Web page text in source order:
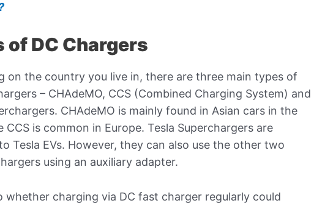
of DC Chargers
on the country you live in, there are three main types of
– CHAdeMO, CCS (Combined Charging System) and
CHAdeMO is mainly found in Asian cars in the
CCS is common in Europe. Tesla Superchargers are
Tesla EVs. However, they can also use the other two
using an auxiliary adapter.
whether charging via DC fast charger regularly could